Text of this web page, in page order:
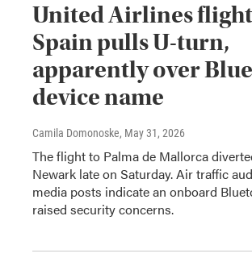
United Airlines
Spain pulls U-turn,
apparently over
device name
Camila Domonoske, May 31, 2026
The flight to Palma de Mallorca
Newark late on Saturday. Air traffic
media posts indicate an onboard
raised security concerns.